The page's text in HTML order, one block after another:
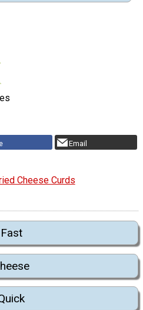
Email
Cheese Curds
Fast